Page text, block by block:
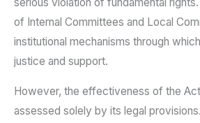
of Internal Committees and Local
institutional mechanisms through
justice and support.
However, the effectiveness of the
assessed solely by its legal